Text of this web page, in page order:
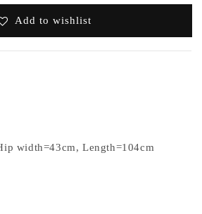
Add to wishlist
width=43cm, Length=104cm